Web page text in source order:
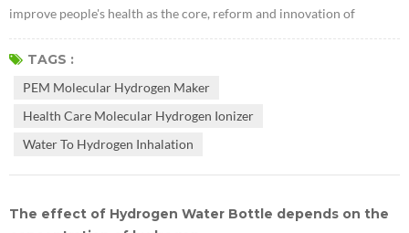
improve people's health as the core, reform and innovation of
institutional mechanisms as the driving force, and focus on
popularizing healthy life, optimizing health services, improving
clinical medicine...
TAGS :
PEM Molecular Hydrogen Maker
Health Care Molecular Hydrogen Ionizer
Water To Hydrogen Inhalation
The effect of Hydrogen Water Bottle depends on the